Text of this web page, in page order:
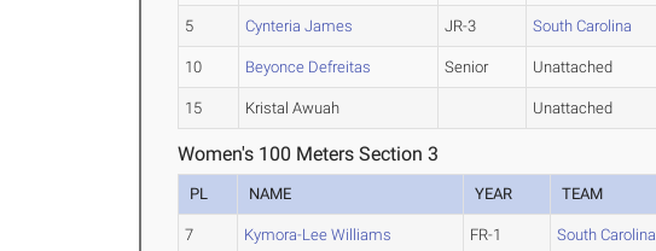
5 Cynteria James JR-3 South Carolina
10 Beyonce Defreitas Senior Unattached
15 Kristal Awuah Unattached
Women's 100 Meters Section 3
PL NAME YEAR TEAM
7 Kymora-Lee Williams FR-1 South Carolina